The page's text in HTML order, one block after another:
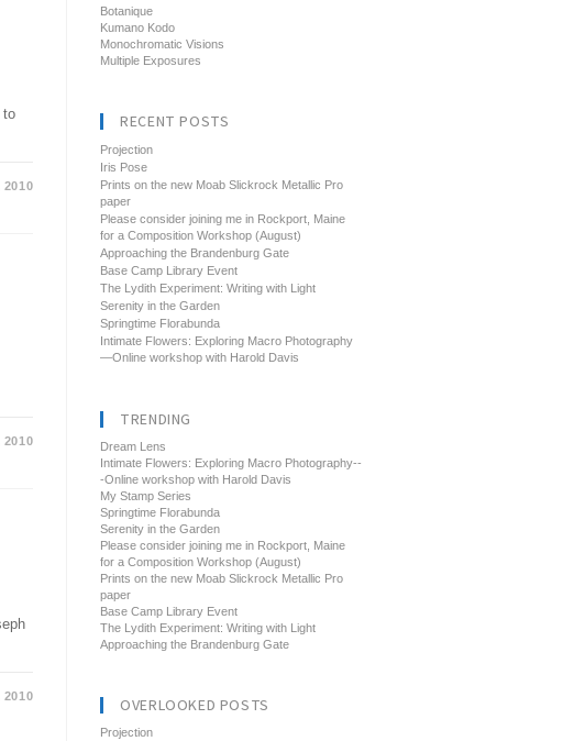
to
2010
2010
2010
Botanique
Kumano Kodo
Monochromatic Visions
Multiple Exposures
RECENT POSTS
Projection
Iris Pose
Prints on the new Moab Slickrock Metallic Pro
paper
Please consider joining me in Rockport, Maine
for a Composition Workshop (August)
Approaching the Brandenburg Gate
Base Camp Library Event
The Lydith Experiment: Writing with Light
Serenity in the Garden
Springtime Florabunda
Intimate Flowers: Exploring Macro Photography
—Online workshop with Harold Davis
TRENDING
Dream Lens
Intimate Flowers: Exploring Macro Photography--
-Online workshop with Harold Davis
My Stamp Series
Springtime Florabunda
Serenity in the Garden
Please consider joining me in Rockport, Maine
for a Composition Workshop (August)
Prints on the new Moab Slickrock Metallic Pro
paper
Base Camp Library Event
The Lydith Experiment: Writing with Light
Approaching the Brandenburg Gate
OVERLOOKED POSTS
Projection